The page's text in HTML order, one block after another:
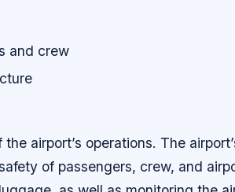
and crew
airport’s operations. The
of passengers, crew, and